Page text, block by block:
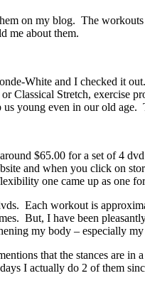
on my blog. The
me about them.
White and I checked it
Classical Stretch,
young even in our old
$65.00 for a set of 4
and when you click on
one came up as one
Each workout is
But, I have been
my body – especially
that the stances
I actually do 2 of them